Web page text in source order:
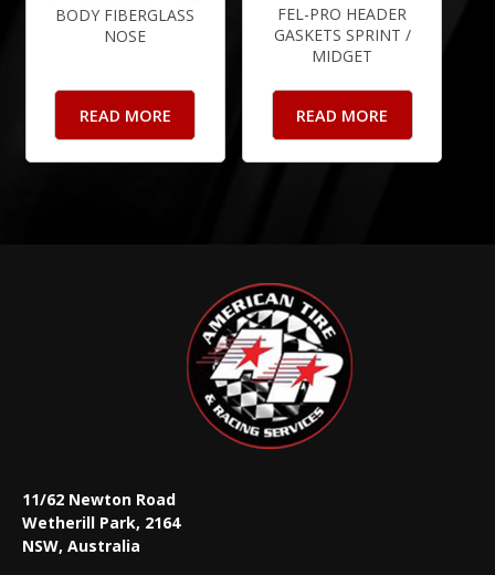
BODY FIBERGLASS
NOSE
READ MORE
FEL-PRO HEADER
GASKETS SPRINT /
MIDGET
READ MORE
11/62 Newton Road
Wetherill Park, 2164
NSW, Australia